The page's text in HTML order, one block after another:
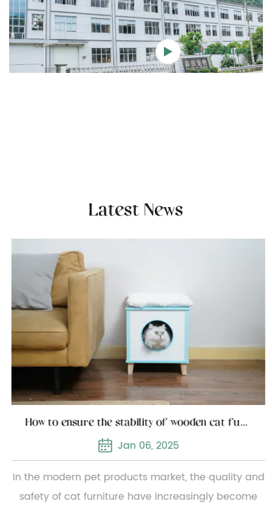
Play Video
Latest News
How to ensure the stability of wooden cat furniture
Jan 06, 2025
In the modern pet products market, the quality and
safety of cat furniture have increasingly become